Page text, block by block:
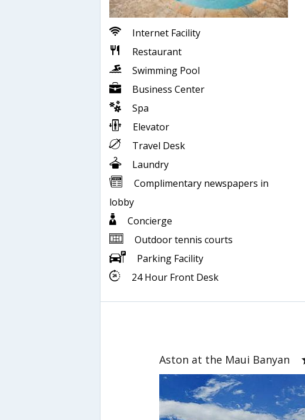
Internet Facility
Restaurant
Swimming Pool
Business Center
Spa
Elevator
Travel Desk
Laundry
Complimentary newspapers in
lobby
Concierge
Outdoor tennis courts
Parking Facility
24 Hour Front Desk
Aston at the Maui Banyan